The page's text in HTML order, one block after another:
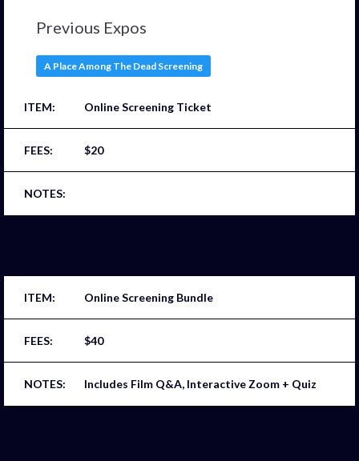
Previous Expos
A Place Among The Dead Screening
Online Screening Ticket
$20
Online Screening Bundle
$40
Includes Film Q&A, Interactive Zoom + Quiz